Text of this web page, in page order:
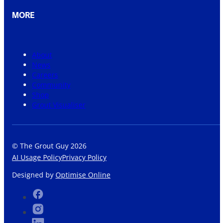
MORE
About
News
Careers
Community
Shop
Grout Visualiser
© The Grout Guy 2026
AI Usage PolicyPrivacy Policy
Designed by Optimise Online